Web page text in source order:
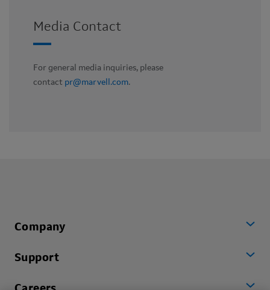
Media Contact
For general media inquiries, please
contact pr@marvell.com.
Company
Support